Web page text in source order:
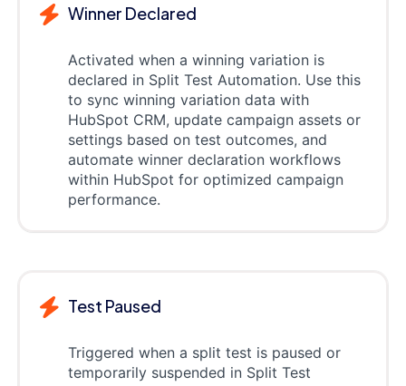
Winner Declared
Activated when a winning variation is
declared in Split Test Automation. Use this
to sync winning variation data with
HubSpot CRM, update campaign assets or
settings based on test outcomes, and
automate winner declaration workflows
within HubSpot for optimized campaign
performance.
Test Paused
Triggered when a split test is paused or
temporarily suspended in Split Test